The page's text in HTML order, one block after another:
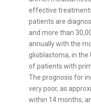
effective
patients are
and more than
annually with the
glioblastoma, in the
of patients with
The prognosis for
very poor, as
within 14 months,